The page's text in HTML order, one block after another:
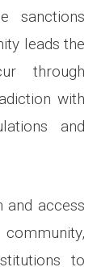
sanctions
leads the
through
with
and
and access
to